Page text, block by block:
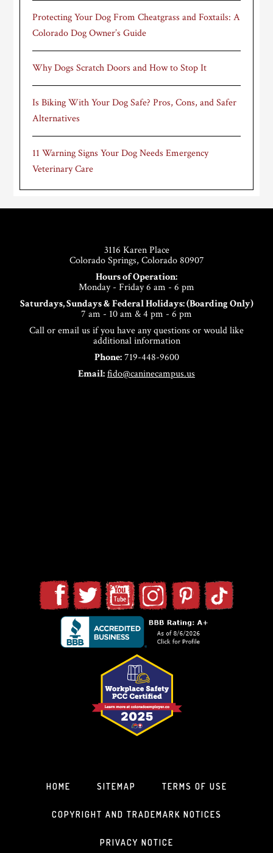
Protecting Your Dog From Cheatgrass and Foxtails: A
Colorado Dog Owner’s Guide
Why Dogs Scratch Doors and How to Stop It
Is Biking With Your Dog Safe? Pros, Cons, and Safer
Alternatives
11 Warning Signs Your Dog Needs Emergency
Veterinary Care
3116 Karen Place
Colorado Springs, Colorado 80907
Hours of Operation:
Monday - Friday 6 am - 6 pm
Saturdays, Sundays & Federal Holidays: (Boarding Only)
7 am - 10 am & 4 pm - 6 pm
Call or email us if you have any questions or would like
additional information
Phone:719-448-9600
Email:fido@caninecampus.us
HOME SITEMAP TERMS OF USE
COPYRIGHT AND TRADEMARK NOTICES
PRIVACY NOTICE